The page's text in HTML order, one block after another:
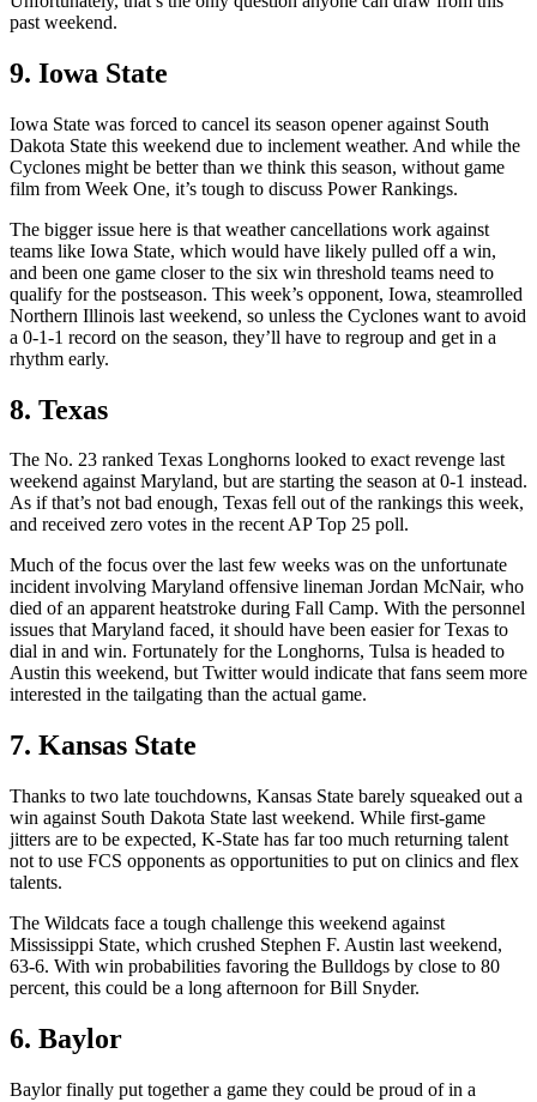
past weekend.
9. Iowa State
Iowa State was forced to cancel its season opener against South
Dakota State this weekend due to inclement weather. And while the
Cyclones might be better than we think this season, without game
film from Week One, it’s tough to discuss Power Rankings.
The bigger issue here is that weather cancellations work against
teams like Iowa State, which would have likely pulled off a win,
and been one game closer to the six win threshold teams need to
qualify for the postseason. This week’s opponent, Iowa, steamrolled
Northern Illinois last weekend, so unless the Cyclones want to avoid
a 0-1-1 record on the season, they’ll have to regroup and get in a
rhythm early.
8. Texas
The No. 23 ranked Texas Longhorns looked to exact revenge last
weekend against Maryland, but are starting the season at 0-1 instead.
As if that’s not bad enough, Texas fell out of the rankings this week,
and received zero votes in the recent AP Top 25 poll.
Much of the focus over the last few weeks was on the unfortunate
incident involving Maryland offensive lineman Jordan McNair, who
died of an apparent heatstroke during Fall Camp. With the personnel
issues that Maryland faced, it should have been easier for Texas to
dial in and win. Fortunately for the Longhorns, Tulsa is headed to
Austin this weekend, but Twitter would indicate that fans seem more
interested in the tailgating than the actual game.
7. Kansas State
Thanks to two late touchdowns, Kansas State barely squeaked out a
win against South Dakota State last weekend. While first-game
jitters are to be expected, K-State has far too much returning talent
not to use FCS opponents as opportunities to put on clinics and flex
talents.
The Wildcats face a tough challenge this weekend against
Mississippi State, which crushed Stephen F. Austin last weekend,
63-6. With win probabilities favoring the Bulldogs by close to 80
percent, this could be a long afternoon for Bill Snyder.
6. Baylor
Baylor finally put together a game they could be proud of in a